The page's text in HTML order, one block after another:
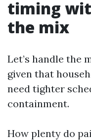
timing
the mix
Let’s handle the
given that
need tighter
containment.
How plenty do